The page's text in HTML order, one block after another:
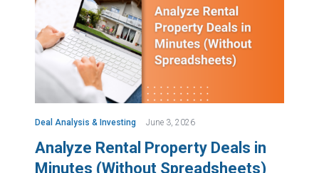
Deal Analysis & Investing June 3, 2026
Analyze Rental Property Deals in
Minutes (Without Spreadsheets)